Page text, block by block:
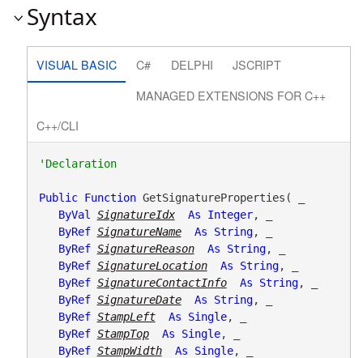
Syntax
VISUAL BASIC C# DELPHI
JSCRIPT
MANAGED EXTENSIONS FOR C++
C++/CLI
'Declaration
Public Function GetSignatureProperties( _
ByVal
SignatureIdx As Integer, _
ByRef SignatureName As String, _
ByRef SignatureReason As String, _
ByRef SignatureLocation As String, _
ByRef SignatureContactInfo As String, _
ByRef SignatureDate As String, _
ByRef StampLeft As Single, _
ByRef StampTop As Single, _
ByRef StampWidth As Single, _